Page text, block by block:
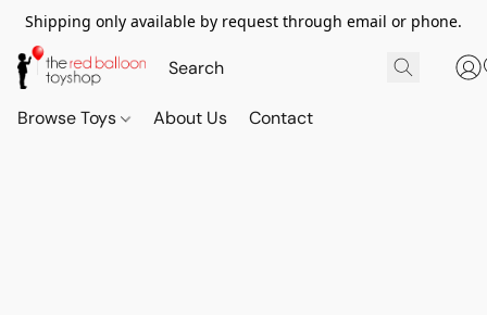
Shipping only available by request through email or phone.
Browse Toys About Us Contact